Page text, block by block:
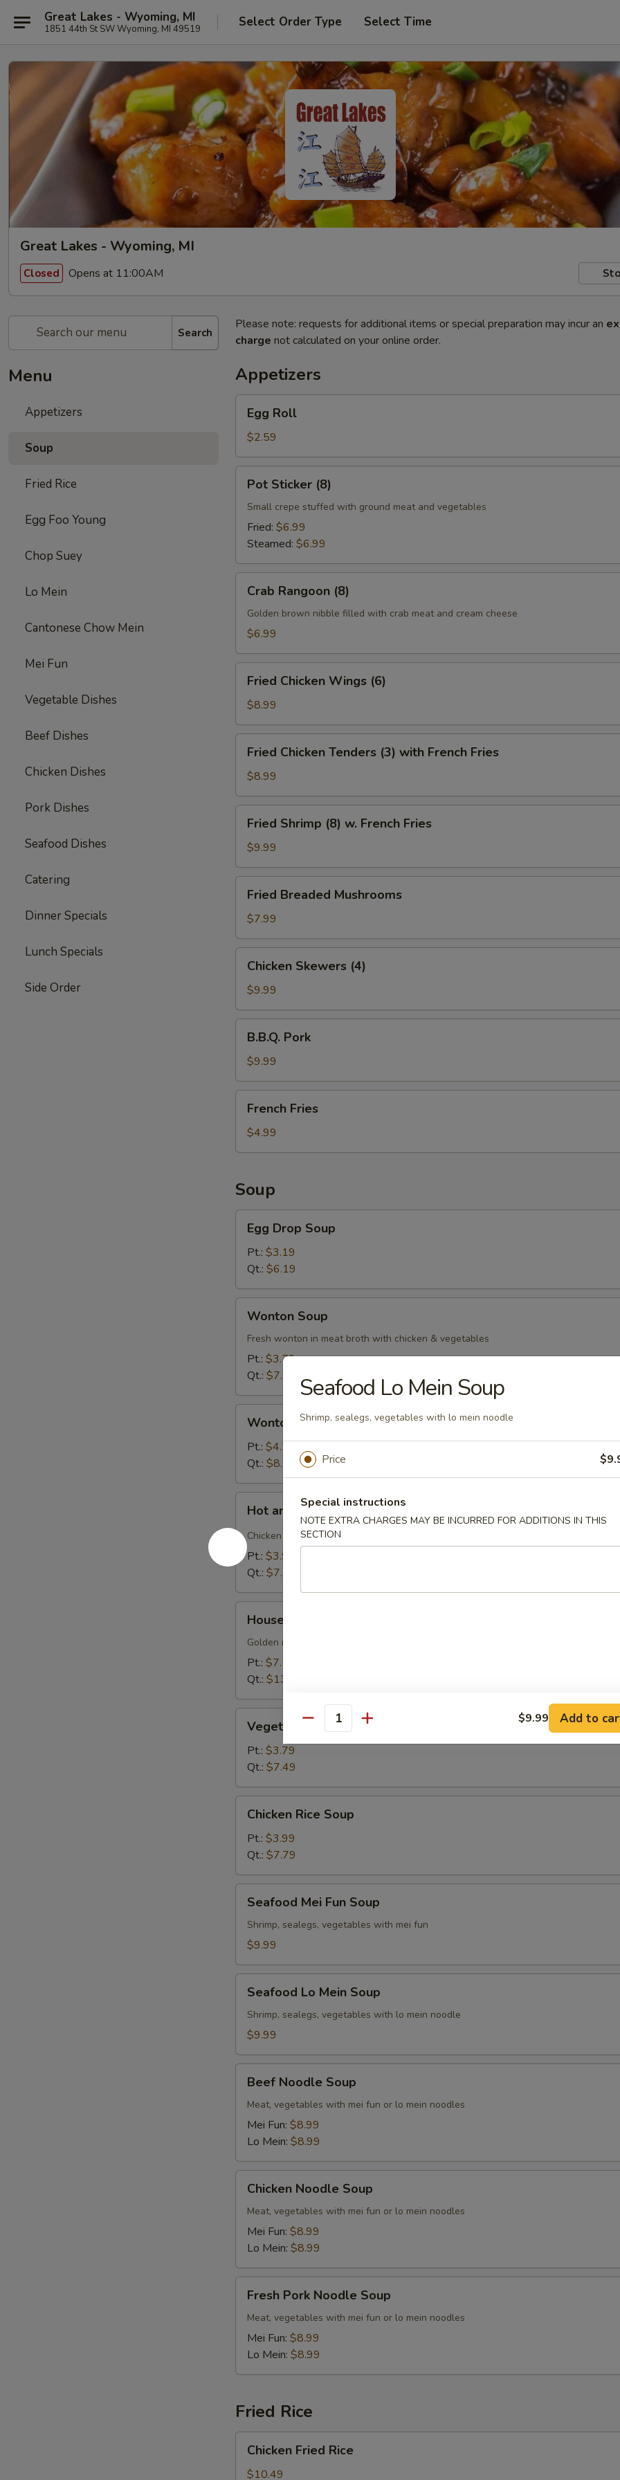
Great Lakes - Wyoming, MI
1851 44th St SW Wyoming, MI 49519 Select Order Type Select Time
Great Lakes - Wyoming, MI
Closed Opens at 11:00AM
Search
Menu
Appetizers
Soup
Fried Rice
Egg Foo Young
Chop Suey
Lo Mein
Cantonese Chow Mein
Mei Fun
Vegetable Dishes
Beef Dishes
Chicken Dishes
Pork Dishes
Seafood Dishes
Catering
Dinner Specials
Lunch Specials
Side Order
Please note: requests for additional items or special preparation may incur an
charge not calculated on your online order.
Appetizers
RollEgg Roll
$2.59
Sticker
(8)
Pot Sticker (8)
Small crepe stuffed with ground meat and vegetables
Fried: $6.99
Steamed: $6.99
Rangoon
(8)
Crab Rangoon (8)
Golden brown nibble filled with crab meat and cream cheese
$6.99
Chicken
Wings
(6)
Fried Chicken Wings (6)
$8.99
Chicken
Tenders
(3)
with
French
Fries
Fried Chicken Tenders (3) with French Fries
$8.99
Shrimp
(8)
w.
French
Fries
Fried Shrimp (8) w. French Fries
$9.99
Breaded
Mushrooms
Fried Breaded Mushrooms
$7.99
Skewers
(4)
Chicken Skewers (4)
$9.99
Pork
B.B.Q. Pork
$9.99
Fries
French Fries
$4.99
Soup
Drop
Soup
Egg Drop Soup
Pt.: $3.19
Qt.: $6.19
Soup
Wonton Soup
Fresh wonton in meat broth with chicken & vegetables
Pt.: $3.79
Qt.: $7.39
Soup
Deluxe
Wonton Soup Deluxe
Pt.: $4.29
Qt.: $8.29
and
Sour
Soup
Hot and Sour Soup
Chicken and bean curd
Pt.: $3.99
Qt.: $7.79
Sizzling
Rice
Soup
House Sizzling Rice Soup
Golden rice crust, sizzles in meat broth with shrimp, chicken and Chinese vegetables
Pt.: $7.19
Qt.: $13.99
Soup
Vegetable Soup
Pt.: $3.79
Qt.: $7.49
Rice
Soup
Chicken Rice Soup
Pt.: $3.99
Qt.: $7.79
Mei
Fun
Soup
Seafood Mei Fun Soup
Shrimp, sealegs, vegetables with mei fun
$9.99
Mein
Soup
Seafood Lo Mein Soup
Shrimp, sealegs, vegetables with lo mein noodle
$9.99
Noodle
Soup
Beef Noodle Soup
Meat, vegetables with mei fun or lo mein noodles
Mei Fun: $8.99
Lo Mein: $8.99
Noodle
Soup
Chicken Noodle Soup
Meat, vegetables with mei fun or lo mein noodles
Mei Fun: $8.99
Lo Mein: $8.99
Pork
Noodle
Soup
Fresh Pork Noodle Soup
Meat, vegetables with mei fun or lo mein noodles
Mei Fun: $8.99
Lo Mein: $8.99
Fried Rice
Fried
Rice
Chicken Fried Rice
$10.49
Seafood Lo Mein Soup
Shrimp, sealegs, vegetables with lo mein noodle
Price
Special instructions
NOTE EXTRA CHARGES MAY BE INCURRED FOR ADDITIONS IN THIS
SECTION
Quantity $9.99 Add to